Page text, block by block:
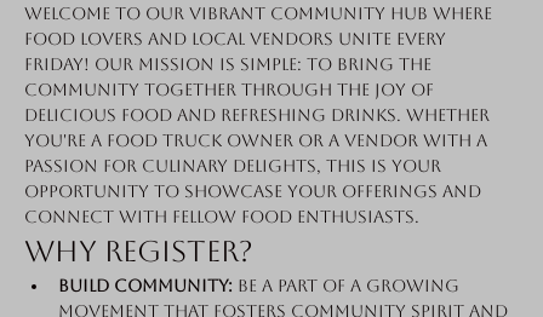
Welcome to our vibrant community hub where
food lovers and local vendors unite every
Friday! Our mission is simple: to bring the
community together through the joy of
delicious food and refreshing drinks. Whether
you're a food truck owner or a vendor with a
passion for culinary delights, this is your
opportunity to showcase your offerings and
connect with fellow food enthusiasts.
Why Register?
Build Community: Be a part of a growing
movement that fosters community spirit and